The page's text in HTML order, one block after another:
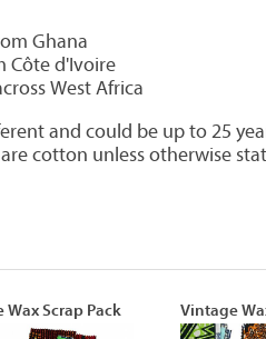
Ghana
Côte d'Ivoire
West Africa
and could be up to 25
cotton unless otherwise
Wax Scrap Pack Vintage